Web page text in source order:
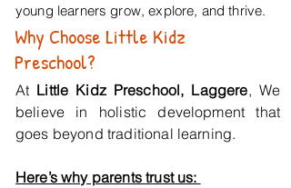
young learners grow, explore, and thrive.
Why Choose Little Kidz
Preschool?
At Little Kidz Preschool, Laggere, We
believe in holistic development that
goes beyond traditional learning.
Here’s why parents trust us: